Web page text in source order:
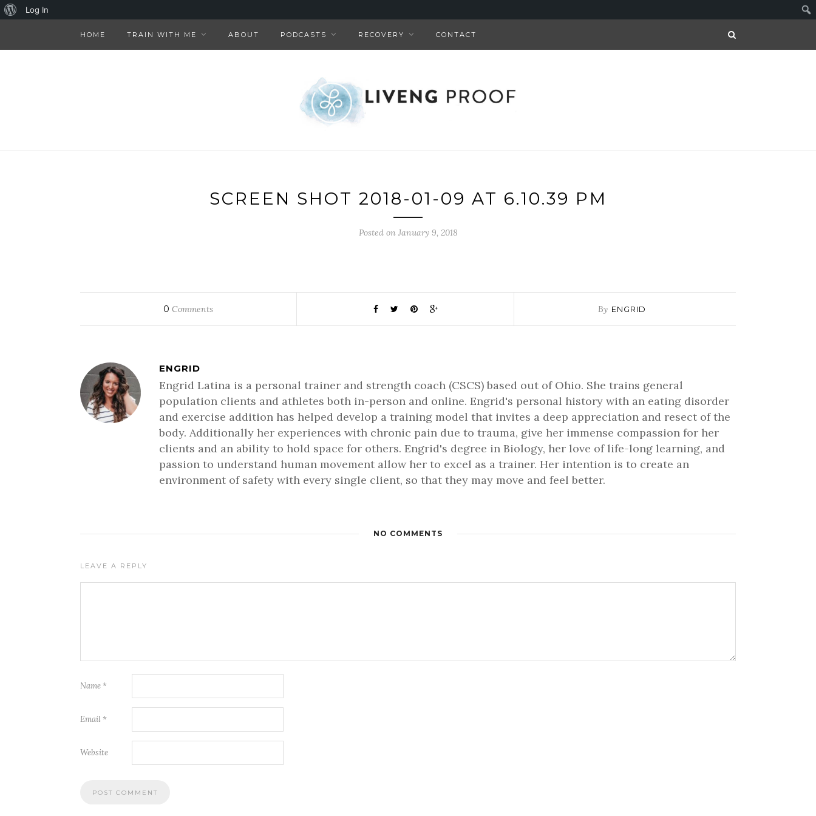
HOME TRAIN WITH ME ABOUT PODCASTS RECOVERY CONTACT
SCREEN SHOT 2018-01-09 AT 6.10.39 PM
Posted on January 9, 2018
0 Comments By ENGRID
ENGRID
Engrid Latina is a personal trainer and strength coach (CSCS) based out of Ohio. She trains general
population clients and athletes both in-person and online. Engrid's personal history with an eating disorder
and exercise addition has helped develop a training model that invites a deep appreciation and resect of the
body. Additionally her experiences with chronic pain due to trauma, give her immense compassion for her
clients and an ability to hold space for others. Engrid's degree in Biology, her love of life-long learning, and
passion to understand human movement allow her to excel as a trainer. Her intention is to create an
environment of safety with every single client, so that they may move and feel better.
NO COMMENTS
LEAVE A REPLY
Name *
Email *
Website
About
Log In